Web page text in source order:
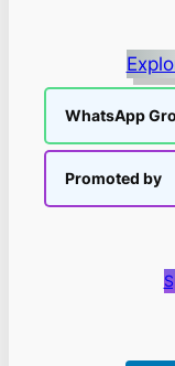
WhatsApp
Promoted by